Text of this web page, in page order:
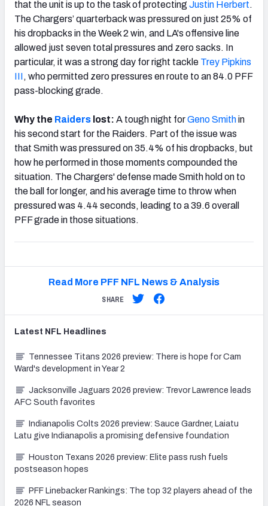
that the unit is up to the task of protecting Justin Herbert.
The Chargers’ quarterback was pressured on just 25% of
his dropbacks in the Week 2 win, and LA's offensive line
allowed just seven total pressures and zero sacks. In
particular, it was a strong day for right tackle Trey Pipkins
III, who permitted zero pressures en route to an 84.0 PFF
pass-blocking grade.
Why the Raiders lost: A tough night forGeno Smithin
his second start for the Raiders. Part of the issue was
that Smith was pressured on 35.4% of his dropbacks, but
how he performed in those moments compounded the
situation. The Chargers' defense made Smith hold on to
the ball for longer, and his average time to throw when
pressured was 4.44 seconds, leading to a 39.6 overall
PFF grade in those situations.
Read More PFF NFL News & Analysis
SHARE
Latest NFL Headlines
Tennessee Titans 2026 preview: There is hope for Cam
Ward's development in Year 2
Jacksonville Jaguars 2026 preview: Trevor Lawrence leads
AFC South favorites
Indianapolis Colts 2026 preview: Sauce Gardner, Laiatu
Latu give Indianapolis a promising defensive foundation
Houston Texans 2026 preview: Elite pass rush fuels
postseason hopes
PFF Linebacker Rankings: The top 32 players ahead of the
2026 NFL season